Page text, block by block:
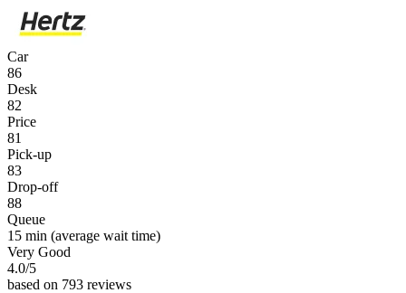
Car
86
Desk
82
Price
81
Pick-up
83
Drop-off
88
Queue
15 min (average wait time)
Very Good
4.0/5
based on 793 reviews